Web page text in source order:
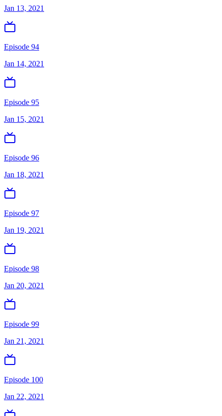
Jan 13, 2021
Episode 94
Jan 14, 2021
Episode 95
Jan 15, 2021
Episode 96
Jan 18, 2021
Episode 97
Jan 19, 2021
Episode 98
Jan 20, 2021
Episode 99
Jan 21, 2021
Episode 100
Jan 22, 2021